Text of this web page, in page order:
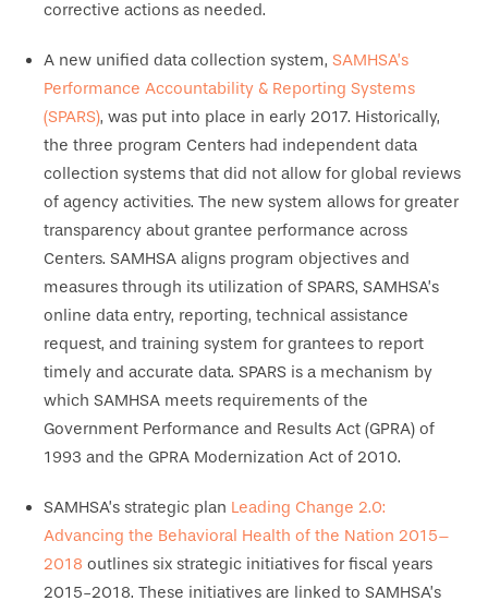
corrective actions as needed.
A new unified data collection system, SAMHSA’s
Performance Accountability & Reporting Systems
(SPARS), was put into place in early 2017. Historically,
the three program Centers had independent data
collection systems that did not allow for global reviews
of agency activities. The new system allows for greater
transparency about grantee performance across
Centers. SAMHSA aligns program objectives and
measures through its utilization of SPARS, SAMHSA’s
online data entry, reporting, technical assistance
request, and training system for grantees to report
timely and accurate data. SPARS is a mechanism by
which SAMHSA meets requirements of the
Government Performance and Results Act (GPRA) of
1993 and the GPRA Modernization Act of 2010.
SAMHSA’s strategic plan Leading Change 2.0:
Advancing the Behavioral Health of the Nation 2015–
2018 outlines six strategic initiatives for fiscal years
2015-2018. These initiatives are linked to SAMHSA’s